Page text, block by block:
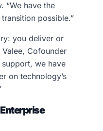
“We have the
possible.”
you deliver or
Valee, Cofounder
we have
on technology’s